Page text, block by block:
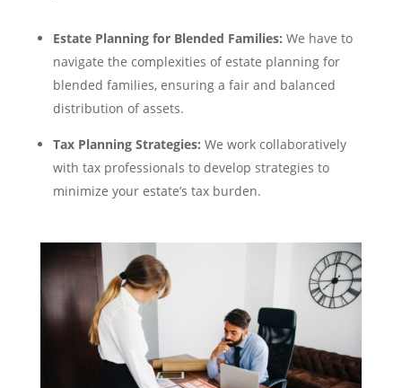
Estate Planning for Blended Families: We have to
navigate the complexities of estate planning for
blended families, ensuring a fair and balanced
distribution of assets.
Tax Planning Strategies: We work collaboratively
with tax professionals to develop strategies to
minimize your estate’s tax burden.